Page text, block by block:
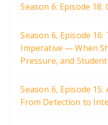
Season 6: Episode
Season 6, Episode
Imperative — When
Pressure, and
Season 6, Episode 15:
From Detection to